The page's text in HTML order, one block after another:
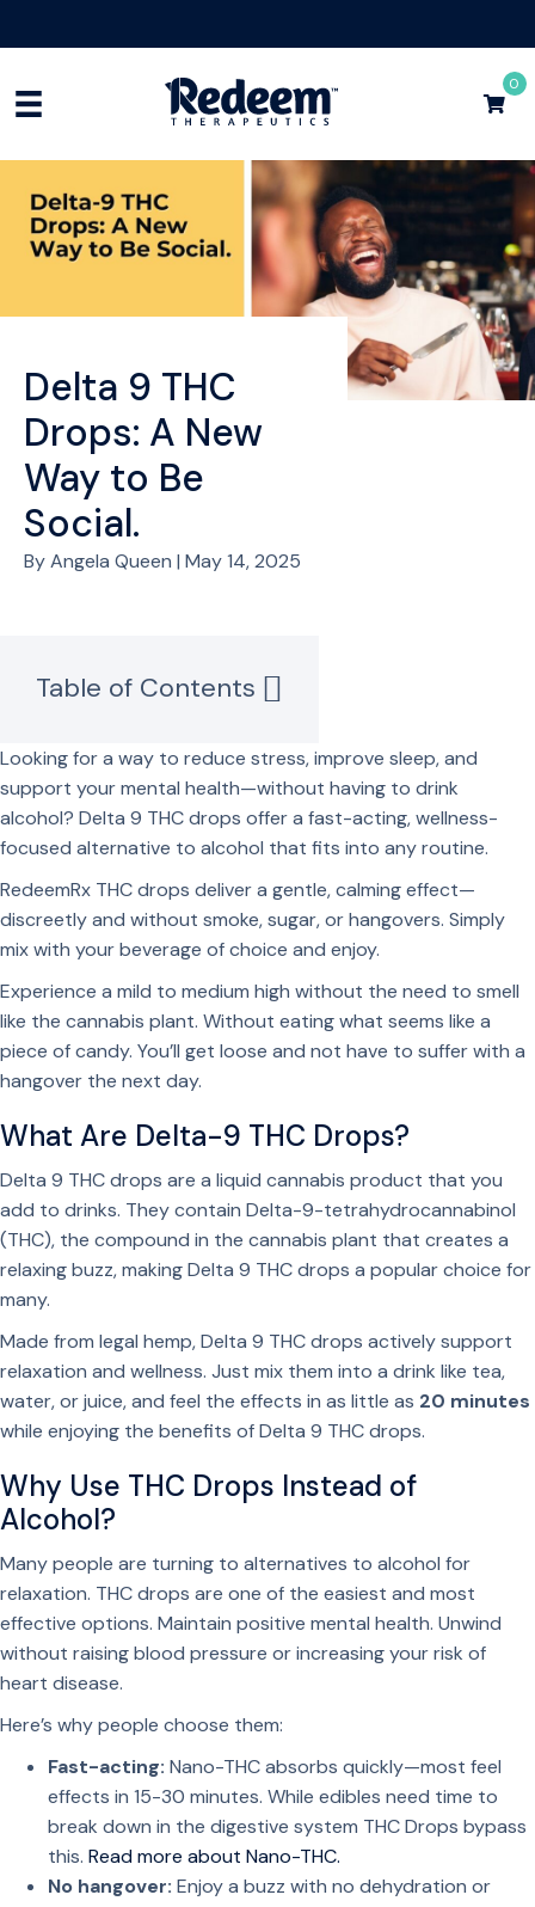
0
Delta 9 THC
Drops: A New
Way to Be
Social.
By Angela Queen | May 14, 2025
Table of Contents
Looking for a way to reduce stress, improve sleep, and
support your mental health—without having to drink
alcohol? Delta 9 THC drops offer a fast-acting, wellness-
focused alternative to alcohol that fits into any routine.
RedeemRx THC drops deliver a gentle, calming effect—
discreetly and without smoke, sugar, or hangovers. Simply
mix with your beverage of choice and enjoy.
Experience a mild to medium high without the need to smell
like the cannabis plant. Without eating what seems like a
piece of candy. You’ll get loose and not have to suffer with a
hangover the next day.
What Are Delta-9 THC Drops?
Delta 9 THC drops are a liquid cannabis product that you
add to drinks. They contain Delta-9-tetrahydrocannabinol
(THC), the compound in the cannabis plant that creates a
relaxing buzz, making Delta 9 THC drops a popular choice for
many.
Made from legal hemp, Delta 9 THC drops actively support
relaxation and wellness. Just mix them into a drink like tea,
water, or juice, and feel the effects in as little as 20 minutes
while enjoying the benefits of Delta 9 THC drops.
Why Use THC Drops Instead of
Alcohol?
Many people are turning to alternatives to alcohol for
relaxation. THC drops are one of the easiest and most
effective options. Maintain positive mental health. Unwind
without raising blood pressure or increasing your risk of
heart disease.
Here’s why people choose them:
Fast-acting: Nano-THC absorbs quickly—most feel
effects in 15-30 minutes. While edibles need time to
break down in the digestive system THC Drops bypass
this. Read more about Nano-THC.
No hangover: Enjoy a buzz with no dehydration or